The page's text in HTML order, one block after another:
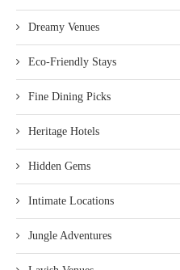
Dreamy Venues
Eco-Friendly Stays
Fine Dining Picks
Heritage Hotels
Hidden Gems
Intimate Locations
Jungle Adventures